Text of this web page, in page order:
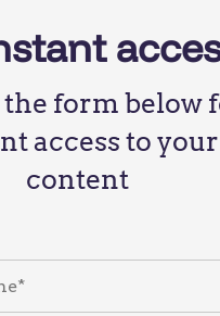
form below
access to your
content